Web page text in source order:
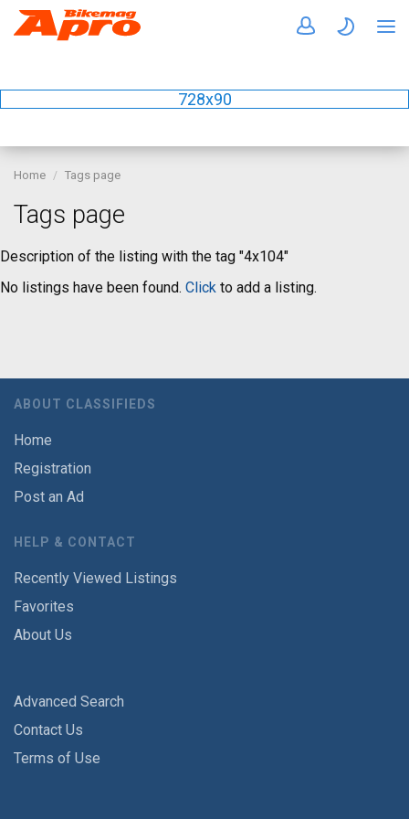
728x90
Home Tags page
Tags page
Description of the listing with the tag "4x104"
No listings have been found. Click to add a listing.
ABOUT CLASSIFIEDS
Home
Registration
Post an Ad
HELP & CONTACT
Recently Viewed Listings
Favorites
About Us
Advanced Search
Contact Us
Terms of Use